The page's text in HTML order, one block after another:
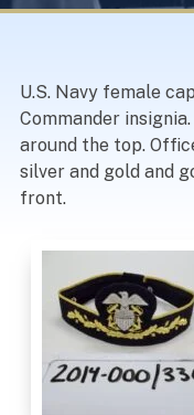
U.S. Navy female
Commander
around the top.
silver and gold and
front.